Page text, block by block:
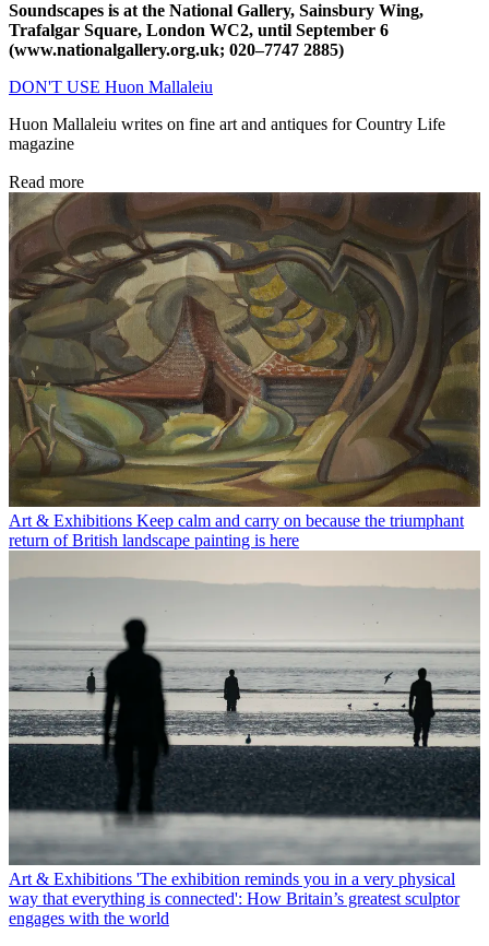
Soundscapes is at the National Gallery, Sainsbury Wing,
Trafalgar Square, London WC2, until September 6
(www.nationalgallery.org.uk; 020–7747 2885)
DON'T USE Huon Mallaleiu
Huon Mallaleiu writes on fine art and antiques for Country Life
magazine
Read more
Art & Exhibitions Keep calm and carry on because the triumphant
return of British landscape painting is here
Art & Exhibitions 'The exhibition reminds you in a very physical
way that everything is connected': How Britain’s greatest sculptor
engages with the world